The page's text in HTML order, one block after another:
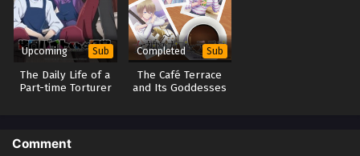
Upcoming Sub
The Daily Life of a
Part-time Torturer
Completed Sub
The Café Terrace
and Its Goddesses
Comment